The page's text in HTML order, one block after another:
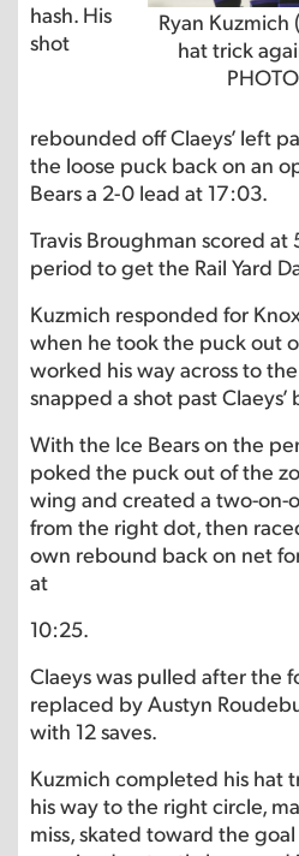
Ryan
hat trick
hash. His
shot
rebounded off Claeys’ left
the loose puck back on an
Bears a 2-0 lead at 17:03.
Travis Broughman scored
period to get the Rail Yard
Kuzmich responded for
when he took the puck out
worked his way across to
snapped a shot past
With the Ice Bears on the
poked the puck out of the
wing and created a two-on-
from the right dot, then
own rebound back on net
at
10:25.
Claeys was pulled after the
replaced by Austyn
with 12 saves.
Kuzmich completed his hat
his way to the right circle,
miss, skated toward the